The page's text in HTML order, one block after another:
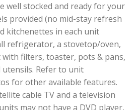
well stocked and ready for your
provided (no mid-stay refresh
kitchenettes in each unit
refrigerator, a stovetop/oven,
with filters, toaster, pots & pans,
utensils. Refer to unit
for other available features.
cable TV and a television
may not have a DVD player,